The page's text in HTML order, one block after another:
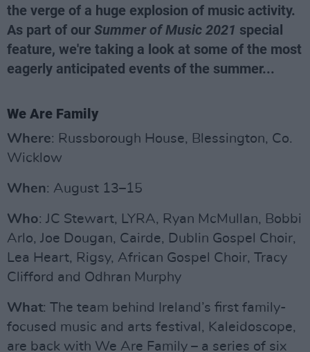
the verge of a huge explosion of music activity.
As part of our Summer of Music 2021 special
feature, we're taking a look at some of the most
eagerly anticipated events of the summer...
We Are Family
Where: Russborough House, Blessington, Co.
Wicklow
When: August 13–15
Who: JC Stewart, LYRA, Ryan McMullan, Bobbi
Arlo, Joe Dougan, Cairde, Dublin Gospel Choir,
Lea Heart, Rigsy, African Gospel Choir, Tracy
Clifford and Odhran Murphy
What: The team behind Ireland’s first family-
focused music and arts festival, Kaleidoscope,
are back with We Are Family – a series of six